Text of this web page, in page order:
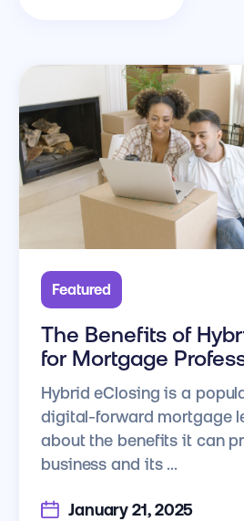
Featured
The Benefits of
for Mortgage
Hybrid eClosing is a
digital-forward mortgage
about the benefits it can
business and its ...
January 21, 2025